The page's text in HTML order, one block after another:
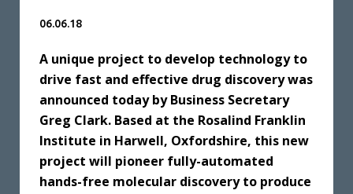
06.06.18
A unique project to develop technology to
drive fast and effective drug discovery was
announced today by Business Secretary
Greg Clark. Based at the Rosalind Franklin
Institute in Harwell, Oxfordshire, this new
project will pioneer fully-automated
hands-free molecular discovery to produce